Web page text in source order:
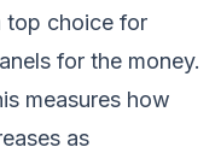
top choice for
for the money.
measures how
as